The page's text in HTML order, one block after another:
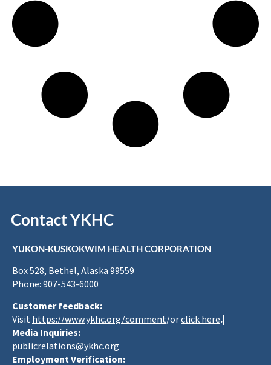
Contact YKHC
YUKON-KUSKOKWIM HEALTH CORPORATION
Box 528, Bethel, Alaska 99559
Phone: 907-543-6000
Customer feedback:
Visit https://www.ykhc.org/comment/orclick here.|
Media Inquiries:
publicrelations@ykhc.org
Employment Verification: